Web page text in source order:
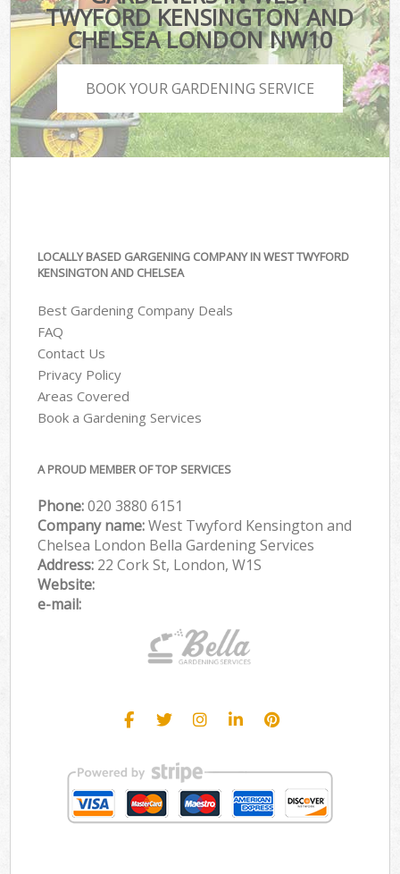
TWYFORD KENSINGTON AND
CHELSEA LONDON NW10
BOOK YOUR GARDENING SERVICE
LOCALLY BASED GARGENING COMPANY IN WEST TWYFORD
KENSINGTON AND CHELSEA
Best Gardening Company Deals
FAQ
Contact Us
Privacy Policy
Areas Covered
Book a Gardening Services
A PROUD MEMBER OF TOP SERVICES
Phone:‎020 3880 6151
Company name:West Twyford Kensington and
Chelsea London Bella Gardening Services
Address: 22 Cork St, London, W1S
Website:
e-mail: